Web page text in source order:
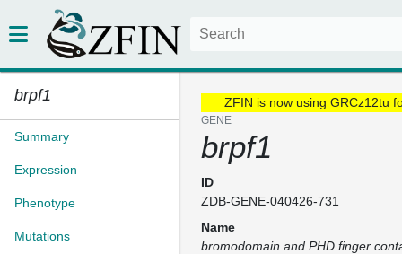
brpf1
Summary
Expression
Phenotype
Mutations
ZFIN is now using GRCz12tu
GENE
brpf1
ID
ZDB-GENE-040426-731
Name
bromodomain and PHD finger